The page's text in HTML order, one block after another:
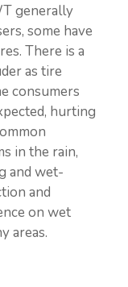
generally
some have
There is a
as tire
consumers
hurting
in the rain,
and wet-
and
on wet
areas.